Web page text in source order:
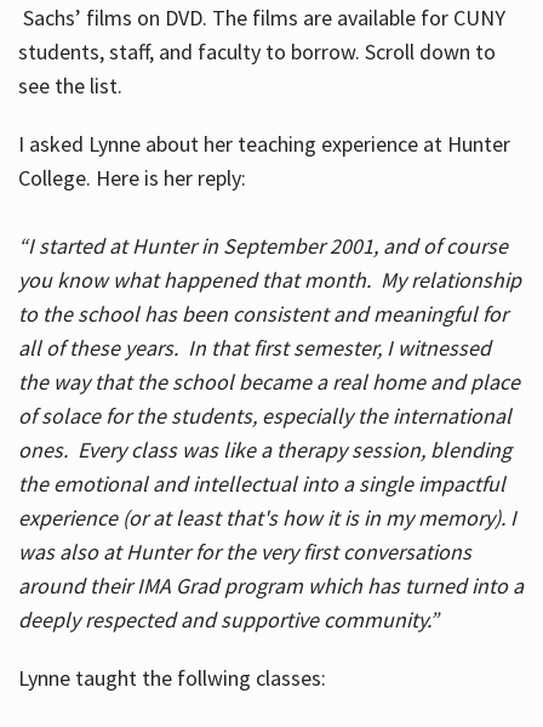
Sachs’ films on DVD. The films are available for CUNY
students, staff, and faculty to borrow. Scroll down to
see the list.
I asked Lynne about her teaching experience at Hunter
College. Here is her reply:
“I started at Hunter in September 2001, and of course
you know what happened that month. My relationship
to the school has been consistent and meaningful for
all of these years. In that first semester, I witnessed
the way that the school became a real home and place
of solace for the students, especially the international
ones. Every class was like a therapy session, blending
the emotional and intellectual into a single impactful
experience (or at least that's how it is in my memory). I
was also at Hunter for the very first conversations
around their IMA Grad program which has turned into a
deeply respected and supportive community.”
Lynne taught the follwing classes: